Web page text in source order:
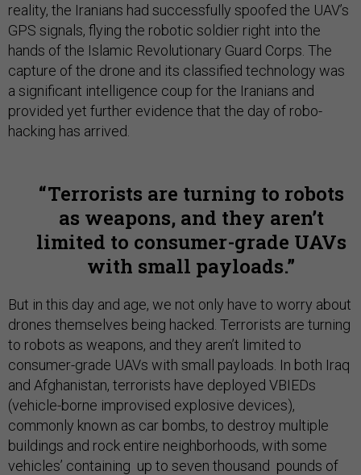
reality, the Iranians had successfully spoofed the UAV’s
GPS signals, flying the robotic soldier right into the
hands of the Islamic Revolutionary Guard Corps. The
capture of the drone and its classified technology was
a significant intelligence coup for the Iranians and
provided yet further evidence that the day of robo-
hacking has arrived.
Terrorists are turning to robots
as weapons, and they aren’t
limited to consumer-grade UAVs
with small payloads.
But in this day and age, we not only have to worry about
drones themselves being hacked. Terrorists are turning
to robots as weapons, and they aren’t limited to
consumer-grade UAVs with small payloads. In both Iraq
and Afghanistan, terrorists have deployed VBIEDs
(vehicle-borne improvised explosive devices),
commonly known as car bombs, to destroy multiple
buildings and rock entire neighborhoods, with some
vehicles’ containing up to seven thousand pounds of